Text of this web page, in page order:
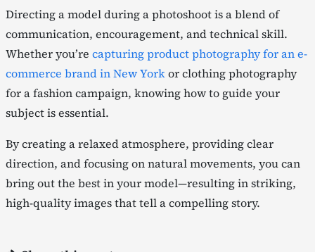
Directing a model during a photoshoot is a blend of
communication, encouragement, and technical skill.
Whether you’re capturing product photography for an e-
commerce brand in New Yorkor clothing photography
for a fashion campaign, knowing how to guide your
subject is essential.
By creating a relaxed atmosphere, providing clear
direction, and focusing on natural movements, you can
bring out the best in your model—resulting in striking,
high-quality images that tell a compelling story.